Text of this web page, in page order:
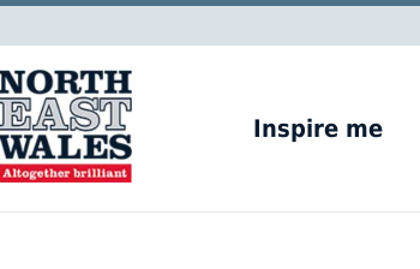
Inspire me